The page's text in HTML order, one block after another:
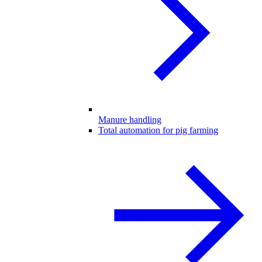
Manure handling
Total automation for pig farming